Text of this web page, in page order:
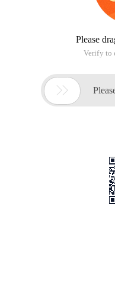
Please
Verify to
